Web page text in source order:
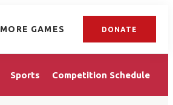
MORE GAMES DONATE
Sports Competition Schedule